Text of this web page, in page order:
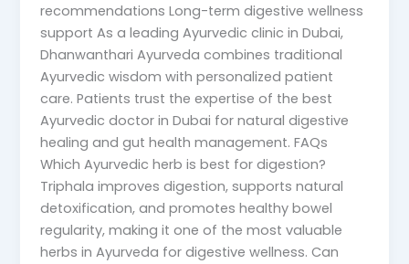
recommendations Long-term digestive wellness
support As a leading Ayurvedic clinic in Dubai,
Dhanwanthari Ayurveda combines traditional
Ayurvedic wisdom with personalized patient
care. Patients trust the expertise of the best
Ayurvedic doctor in Dubai for natural digestive
healing and gut health management. FAQs
Which Ayurvedic herb is best for digestion?
Triphala improves digestion, supports natural
detoxification, and promotes healthy bowel
regularity, making it one of the most valuable
herbs in Ayurveda for digestive wellness. Can